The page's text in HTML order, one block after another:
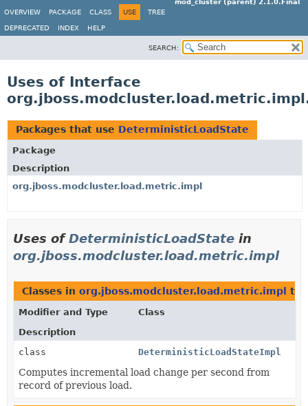
mod_cluster (parent) 2.1.0.Final
OVERVIEW
PACKAGE CLASS USE TREE
DEPRECATED INDEX HELP
SEARCH:
Uses of Interface
Packages that use DeterministicLoadState
Package
Description
org.jboss.modcluster.load.metric.impl
Uses ofDeterministicLoadState in
org.jboss.modcluster.load.metric.impl
Classes in org.jboss.modcluster.load.metric.impl
Modifier and Type
Class
Description
class
DeterministicLoadStateImpl
Computes incremental load change per second from
record of previous load.